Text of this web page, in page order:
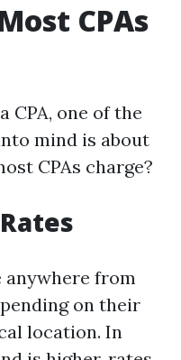
CPAs
CPA, one of the
mind is about
CPAs charge?
anywhere from
on their
location. In